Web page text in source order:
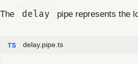
The delay pipe represents the
delay.pipe.ts